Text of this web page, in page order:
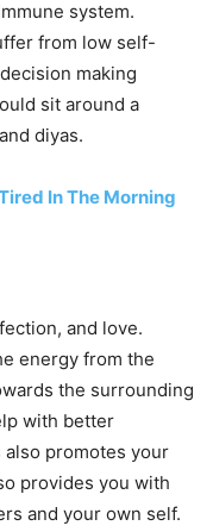
system.
from low self-
making
sit around a
diyas.
In The Morning
and love.
energy from the
the surrounding
with better
promotes your
provides you with
and your own self.